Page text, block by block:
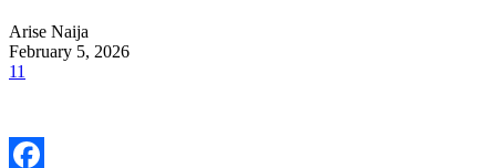
Arise Naija
February 5, 2026
11